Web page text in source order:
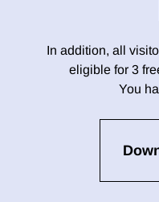
In addition, all
eligible for 3
You